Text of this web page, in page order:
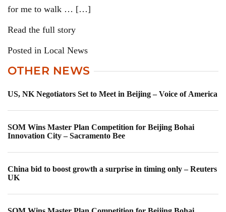
for me to walk … […]
Read the full story
Posted in Local News
OTHER NEWS
US, NK Negotiators Set to Meet in Beijing – Voice of America
SOM Wins Master Plan Competition for Beijing Bohai
Innovation City – Sacramento Bee
China bid to boost growth a surprise in timing only – Reuters
UK